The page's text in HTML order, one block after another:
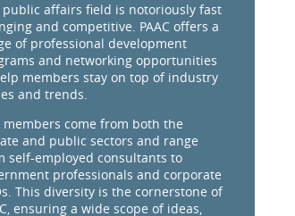
public affairs field is notoriously fast
and competitive. PAAC offers a
of professional development
and networking opportunities
members stay on top of industry
and trends.
members come from both the
and public sectors and range
self-employed consultants to
professionals and corporate
This diversity is the cornerstone of
ensuring a wide scope of ideas,